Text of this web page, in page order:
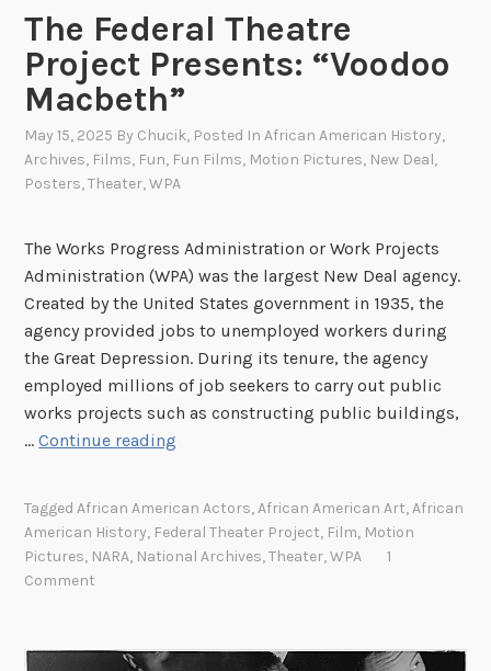
The Federal Theatre
Project Presents: “Voodoo
Macbeth”
May 15, 2025 By Chucik, Posted InAfrican American History,
Archives, Films, Fun, Fun Films, Motion Pictures, New Deal,
Posters,Theater,WPA
The Works Progress Administration or Work Projects
Administration (WPA) was the largest New Deal agency.
Created by the United States government in 1935, the
agency provided jobs to unemployed workers during
the Great Depression. During its tenure, the agency
employed millions of job seekers to carry out public
works projects such as constructing public buildings,
…Continue reading
F
e
a
TaggedAfrican American Actors,African American Art,African
American History, Federal Theater Project, Film, Motion
Pictures, NARA, National Archives,Theater,WPA
1
Comment